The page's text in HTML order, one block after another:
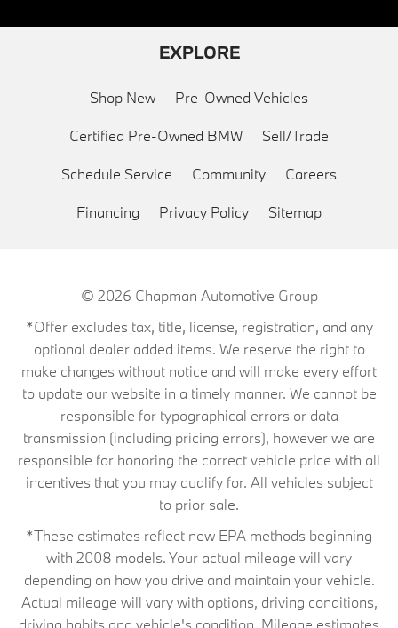
EXPLORE
Shop New Pre-Owned Vehicles
Certified Pre-Owned BMW Sell/Trade
Schedule Service Community Careers
Financing Privacy Policy Sitemap
© 2026 Chapman Automotive Group
*Offer excludes tax, title, license, registration, and any
optional dealer added items. We reserve the right to
make changes without notice and will make every effort
to update our website in a timely manner. We cannot be
responsible for typographical errors or data
transmission (including pricing errors), however we are
responsible for honoring the correct vehicle price with all
incentives that you may qualify for. All vehicles subject
to prior sale.
*These estimates reflect new EPA methods beginning
with 2008 models. Your actual mileage will vary
depending on how you drive and maintain your vehicle.
Actual mileage will vary with options, driving conditions,
driving habits and vehicle's condition. Mileage estimates